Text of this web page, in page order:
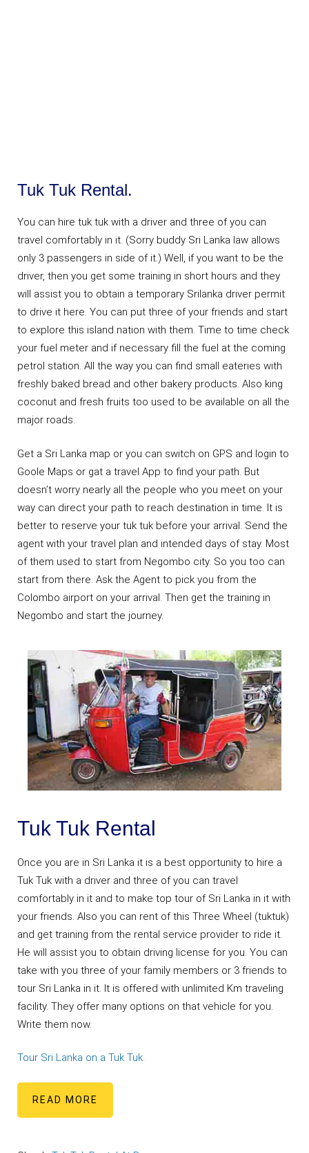
Tuk Tuk Rental.
You can hire tuk tuk with a driver and three of you can
travel comfortably in it. (Sorry buddy Sri Lanka law allows
only 3 passengers in side of it.) Well, if you want to be the
driver, then you get some training in short hours and they
will assist you to obtain a temporary Srilanka driver permit
to drive it here. You can put three of your friends and start
to explore this island nation with them. Time to time check
your fuel meter and if necessary fill the fuel at the coming
petrol station. All the way you can find small eateries with
freshly baked bread and other bakery products. Also king
coconut and fresh fruits too used to be available on all the
major roads.
Get a Sri Lanka map or you can switch on GPS and login to
Goole Maps or gat a travel App to find your path. But
doesn’t worry nearly all the people who you meet on your
way can direct your path to reach destination in time. It is
better to reserve your tuk tuk before your arrival. Send the
agent with your travel plan and intended days of stay. Most
of them used to start from Negombo city. So you too can
start from there. Ask the Agent to pick you from the
Colombo airport on your arrival. Then get the training in
Negombo and start the journey.
Tuk Tuk Rental
Once you are in Sri Lanka it is a best opportunity to hire a
Tuk Tuk with a driver and three of you can travel
comfortably in it and to make top tour of Sri Lanka in it with
your friends. Also you can rent of this Three Wheel (tuktuk)
and get training from the rental service provider to ride it.
He will assist you to obtain driving license for you. You can
take with you three of your family members or 3 friends to
tour Sri Lanka in it. It is offered with unlimited Km traveling
facility. They offer many options on that vehicle for you.
Write them now.
Tour Sri Lanka on a Tuk Tuk.
READ MORE